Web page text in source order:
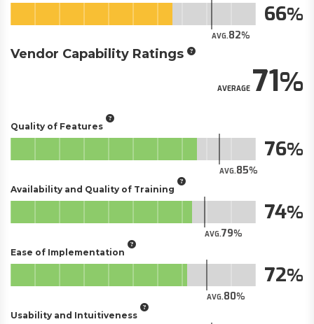
AVG.82
66
Vendor Capability Ratings
AVERAGE71
Quality of Features
AVG.85
76
Availability and Quality of Training
AVG.79
74
Ease of Implementation
AVG.80
72
Usability and Intuitiveness